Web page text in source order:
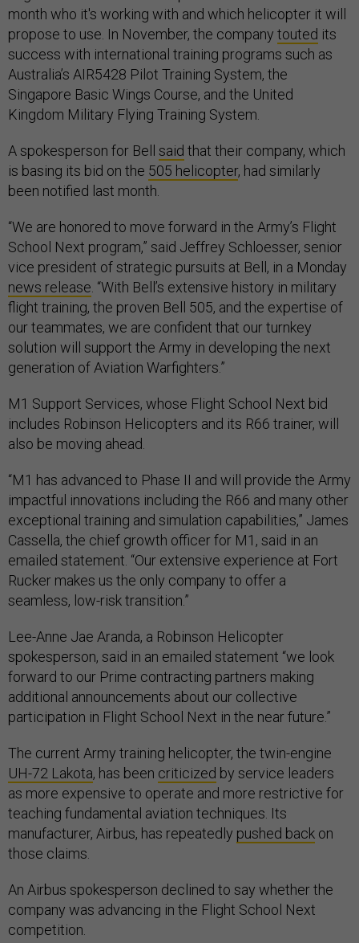
month who it's working with and which helicopter it will
propose to use. In November, the company touted its
success with international training programs such as
Australia’s AIR5428 Pilot Training System, the
Singapore Basic Wings Course, and the United
Kingdom Military Flying Training System.
A spokesperson for Bell said that their company, which
is basing its bid on the 505 helicopter, had similarly
been notified last month.
“We are honored to move forward in the Army’s Flight
School Next program,” said Jeffrey Schloesser, senior
vice president of strategic pursuits at Bell, in a Monday
news release. “With Bell’s extensive history in military
flight training, the proven Bell 505, and the expertise of
our teammates, we are confident that our turnkey
solution will support the Army in developing the next
generation of Aviation Warfighters.”
M1 Support Services, whose Flight School Next bid
includes Robinson Helicopters and its R66 trainer, will
also be moving ahead.
“M1 has advanced to Phase II and will provide the Army
impactful innovations including the R66 and many other
exceptional training and simulation capabilities,” James
Cassella, the chief growth officer for M1, said in an
emailed statement. “Our extensive experience at Fort
Rucker makes us the only company to offer a
seamless, low-risk transition.”
Lee-Anne Jae Aranda, a Robinson Helicopter
spokesperson, said in an emailed statement “we look
forward to our Prime contracting partners making
additional announcements about our collective
participation in Flight School Next in the near future.”
The current Army training helicopter, the twin-engine
UH-72 Lakota, has been criticized by service leaders
as more expensive to operate and more restrictive for
teaching fundamental aviation techniques. Its
manufacturer, Airbus, has repeatedly pushed back on
those claims.
An Airbus spokesperson declined to say whether the
company was advancing in the Flight School Next
competition.